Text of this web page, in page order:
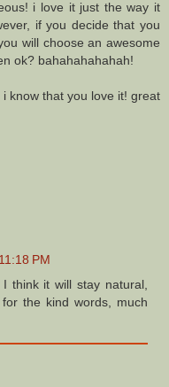
i love it just the way it
if you decide that you
will choose an awesome
ok? bahahahahahah!
know that you love it! great
PM
think it will stay natural,
the kind words, much